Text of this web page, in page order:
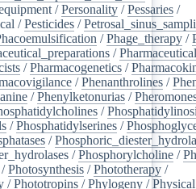
/Personality /Pessaries /
/Pesticides /
/Phage_therapy /
/
/Pharmacogenetics /
/Phenanthrolines /
/Phenylketonurias /
/
/Phosphatidylserines /
/
/Phosphorylcholine /
/Photosynthesis /Phototherapy /
/Phototropins /Phylogeny /